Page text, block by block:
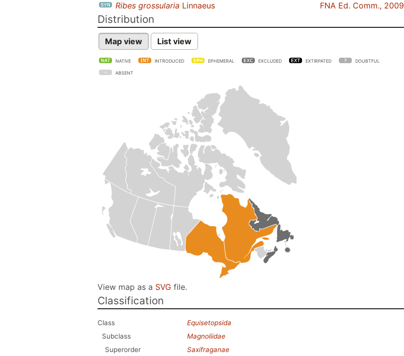
Ribes grossularia Linnaeus FNA Ed. Comm., 2009
Distribution
Map view List view
NATIVE INTRODUCED EPHEMERAL EXCLUDED EXTIRPATED DOUBTFUL
ABSENT
View map as a SVG file.
Classification
Class
Equisetopsida
Subclass
Magnoliidae
Superorder
Saxifraganae